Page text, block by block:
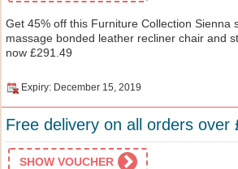
Get 45% off this Furniture Collection Sienna
massage bonded leather recliner chair and
now £291.49
Expiry: December 15, 2019
Free delivery on all orders over
SHOW VOUCHER